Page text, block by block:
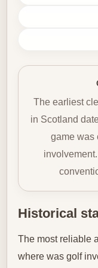
The earliest
in Scotland
game was
Historical
The most reliable
where was golf